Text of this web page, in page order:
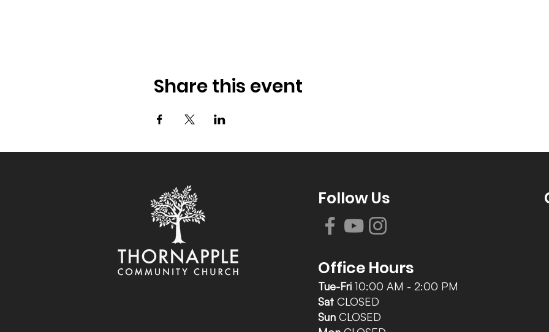
Share this event
Follow Us
Office Hours
Tue-Fri 10:00 AM - 2:00 PM
Sat CLOSED
Sun CLOSED